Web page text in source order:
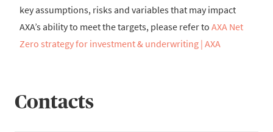
key assumptions, risks and variables that may impact
AXA’s ability to meet the targets, please refer to AXA Net
Zero strategy for investment & underwriting | AXA
Contacts